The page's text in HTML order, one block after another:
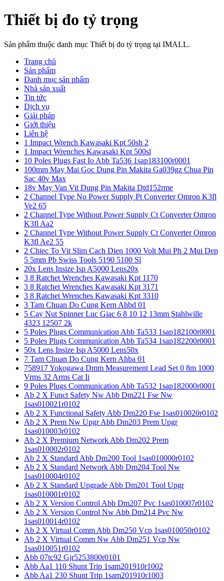
Thiết bị đo tỷ trọng
Sản phẩm thuộc danh mục Thiết bị đo tỷ trọng tại IMALL.
Trang chủ
Sản phẩm
Danh mục sản phẩm
Nhà sản xuất
Tin tức
Dịch vụ
Giải pháp
Giới thiệu
Liên hệ
1 Impact Wrench Kawasaki Kpt 50sh 2
1 Impact Wrenches Kawasaki Kpt 500sl
10 Poles Plugs Fast Io Abb Ta536 1sap183100r0001
100mm May Mai Goc Dung Pin Makita Ga039gz Chua Pin
Sac 40v Max
18v May Van Vit Dung Pin Makita Dtd152rme
2 Channel Type No Power Supply Pt Converter Omron K3fl
Ve2 65
2 Channel Type Without Power Supply Ct Converter Omron
K3fl Aa2
2 Channel Type Without Power Supply Ct Converter Omron
K3fl Ae2 55
2 Chiec To Vit Slim Cach Dien 1000 Volt Mui Ph 2 Mui Dep
5 5mm Pb Swiss Tools 5190 5100 Sl
20x Lens Insize Isp A5000 Lens20x
3 8 Ratchet Wrenches Kawasaki Kpt 1170
3 8 Ratchet Wrenches Kawasaki Kpt 3171
3 8 Ratchet Wrenches Kawasaki Kpt 3310
3 Tam Chuan Do Cung Kern Ahbd 01
5 Cay Nut Spinner Luc Giac 6 8 10 12 13mm Stahlwille
4323 12507 2k
5 Poles Plugs Communication Abb Ta533 1sap182100r0001
5 Poles Plugs Communication Abb Ta534 1sap182200r0001
50x Lens Insize Isp A5000 Lens50x
7 Tam Chuan Do Cung Kern Ahba 01
758917 Yokogawa Dmm Measurement Lead Set 0 8m 1000
Vrms 32 Arms Cat Ii
9 Poles Plugs Communication Abb Ta532 1sap182000r0001
Ab 2 X Funct Safety Nw Abb Dm221 Fse Nw
1sas010021r0102
Ab 2 X Functional Safety Abb Dm220 Fse 1sas010020r0102
Ab 2 X Prem Nw Upgr Abb Dm203 Prem Upgr
1sas010003r0102
Ab 2 X Premium Network Abb Dm202 Prem
1sas010002r0102
Ab 2 X Standard Abb Dm200 Tool 1sas010000r0102
Ab 2 X Standard Network Abb Dm204 Tool Nw
1sas010004r0102
Ab 2 X Standard Upgrade Abb Dm201 Tool Upgr
1sas010001r0102
Ab 2 X Version Control Abb Dm207 Pvc 1sas010007r0102
Ab 2 X Version Control Nw Abb Dm214 Pvc Nw
1sas010014r0102
Ab 2 X Virtual Comm Abb Dm250 Vcp 1sas010050r0102
Ab 2 X Virtual Comm Nw Abb Dm251 Vcp Nw
1sas010051r0102
Abb 07tc92 Gjr5253800r0101
Abb Aa1 110 Shunt Trip 1sam201910r1002
Abb Aa1 230 Shunt Trip 1sam201910r1003